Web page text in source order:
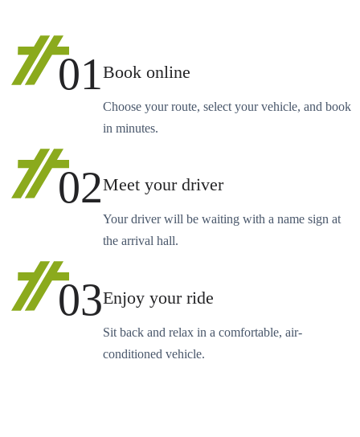
01Book online
Choose your route, select your vehicle, and book
in minutes.
02Meet your driver
Your driver will be waiting with a name sign at
the arrival hall.
03Enjoy your ride
Sit back and relax in a comfortable, air-
conditioned vehicle.